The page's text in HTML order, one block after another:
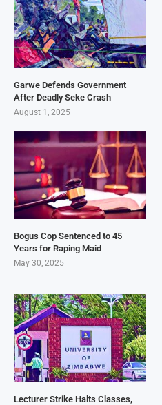
Garwe Defends Government
After Deadly Seke Crash
August 1, 2025
Bogus Cop Sentenced to 45
Years for Raping Maid
May 30, 2025
Lecturer Strike Halts Classes,